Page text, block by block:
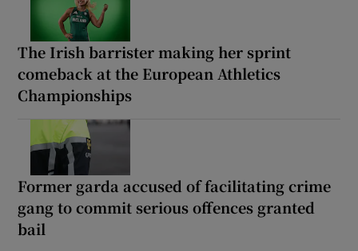
The Irish barrister making her sprint
comeback at the European Athletics
Championships
Former garda accused of facilitating crime
gang to commit serious offences granted
bail